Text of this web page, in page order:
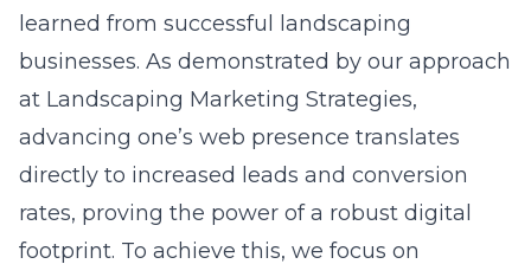
learned from successful
landscaping
businesses. As demonstrated by our approach
at Landscaping Marketing Strategies,
advancing one’s web presence translates
directly to increased leads and conversion
rates, proving the power of a robust digital
footprint. To achieve this, we focus on